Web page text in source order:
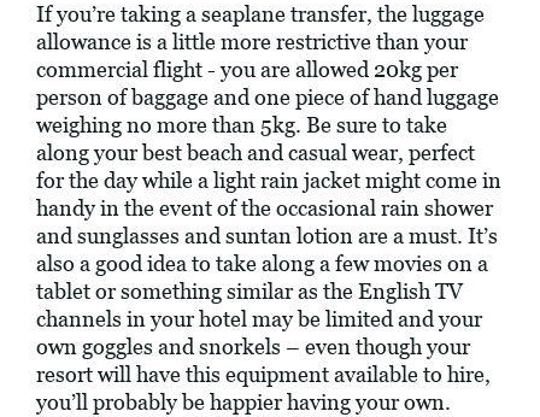
If you’re taking a seaplane transfer, the luggage
allowance is a little more restrictive than your
commercial flight - you are allowed 20kg per
person of baggage and one piece of hand luggage
weighing no more than 5kg. Be sure to take
along your best beach and casual wear, perfect
for the day while a light rain jacket might come in
handy in the event of the occasional rain shower
and sunglasses and suntan lotion are a must. It’s
also a good idea to take along a few movies on a
tablet or something similar as the English TV
channels in your hotel may be limited and your
own goggles and snorkels – even though your
resort will have this equipment available to hire,
you’ll probably be happier having your own.